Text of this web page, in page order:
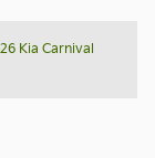
Kia Carnival